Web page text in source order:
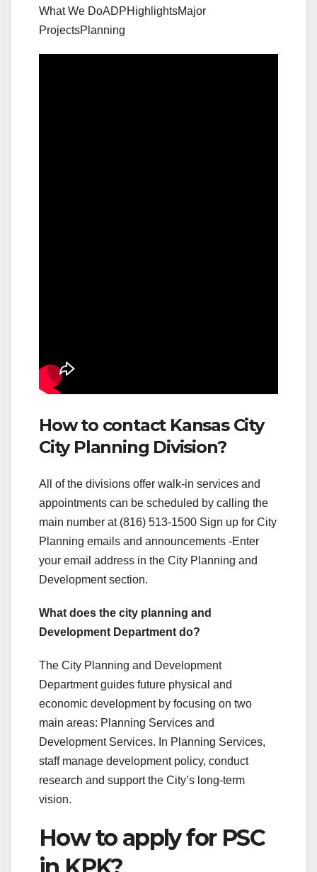
What We DoADPHighlightsMajor
ProjectsPlanning
How to contact Kansas City
City Planning Division?
All of the divisions offer walk-in services and
appointments can be scheduled by calling the
main number at (816) 513-1500 Sign up for City
Planning emails and announcements -Enter
your email address in the City Planning and
Development section.
What does the city planning and
Development Department do?
The City Planning and Development
Department guides future physical and
economic development by focusing on two
main areas: Planning Services and
Development Services. In Planning Services,
staff manage development policy, conduct
research and support the City’s long-term
vision.
How to apply for PSC
in KPK?